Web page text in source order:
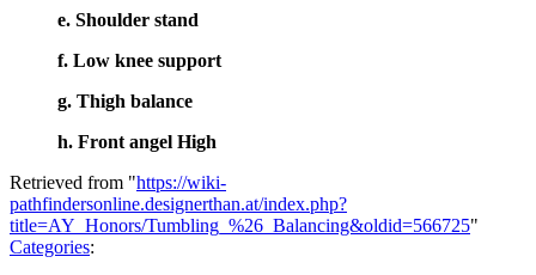
e. Shoulder stand
f. Low knee support
g. Thigh balance
h. Front angel High
Retrieved from "https://wiki-
pathfindersonline.designerthan.at/index.php?
title=AY_Honors/Tumbling_%26_Balancing&oldid=566725"
Categories: